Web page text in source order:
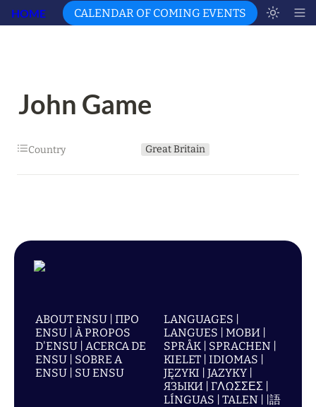
HOME CALENDAR OF COMING EVENTS
John Game
Country Great Britain
ABOUT ENSU | ПРО
ENSU | À PROPOS
D'ENSU | ACERCA DE
ENSU | SOBRE A
ENSU | SU ENSU
LANGUAGES |
LANGUES | МОВИ |
SPRÅK | SPRACHEN |
KIELET | IDIOMAS |
JĘZYKI | JAZYKY |
ЯЗЫКИ | ΓΛΩΣΣΕΣ |
LÍNGUAS | TALEN | |語